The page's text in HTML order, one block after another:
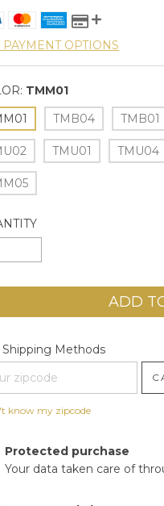
PAYMENT OPTIONS
TMM01
TMB04 TMB01
TMU01 TMU04
for zipcode:
Shipping Methods
know my zipcode
Protected purchase
Your data taken care of